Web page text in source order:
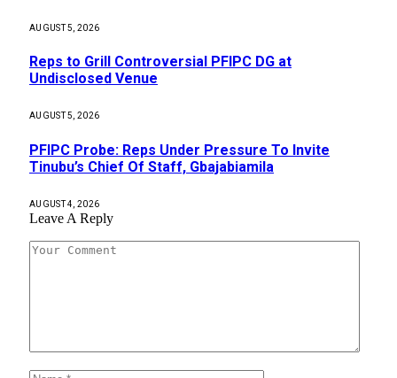
AUGUST 5, 2026
Reps to Grill Controversial PFIPC DG at
Undisclosed Venue
AUGUST 5, 2026
PFIPC Probe: Reps Under Pressure To Invite
Tinubu’s Chief Of Staff, Gbajabiamila
AUGUST 4, 2026
Leave A Reply